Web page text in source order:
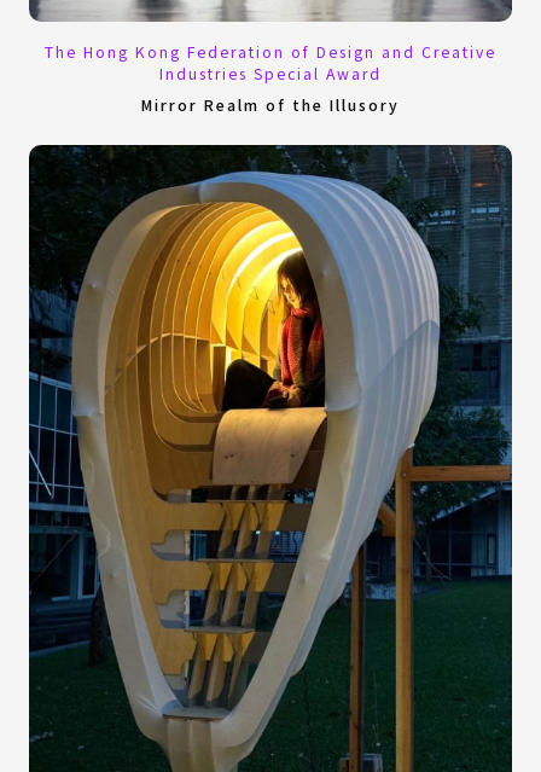
The Hong Kong Federation of Design and Creative
Industries Special Award
Mirror Realm of the Illusory